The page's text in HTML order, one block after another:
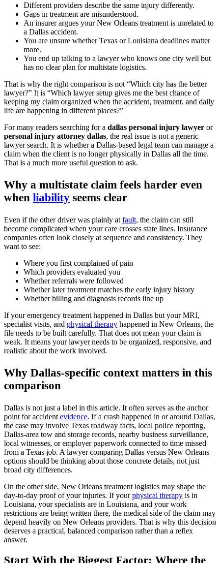
Different providers describe the same injury differently.
Gaps in treatment are misunderstood.
An insurer argues your New Orleans treatment is unrelated to
a Dallas accident.
You are unsure whether Texas or Louisiana deadlines matter
more.
You end up talking to a lawyer who knows one city well but
has no clear plan for multistate logistics.
That is why the right comparison is not “Which city has the better
lawyer?” It is “Which lawyer setup gives me the best chance of
keeping my claim organized when the accident, treatment, and daily
life are happening in different places?”
For many readers searching for a dallas personal injury lawyer or
personal injury attorney dallas, the real issue is not a generic
lawyer search. It is whether a Dallas-based legal team can manage a
claim when the client is no longer physically in Dallas all the time.
That is a much more useful question to ask.
Why a multistate claim feels harder even
when liability seems clear
Even if the other driver was plainly at fault, the claim can still
become complicated when your care crosses state lines. Insurance
companies often look closely at sequence and consistency. They
want to see:
Where you first complained of pain
Which providers evaluated you
Whether referrals were followed
Whether later treatment matches the early injury history
Whether billing and diagnosis records line up
If your emergency treatment happened in Dallas but your MRI,
specialist visits, and physical therapy happened in New Orleans, the
file needs to be built carefully. That does not mean your claim is
weak. It means your lawyer needs to be organized, responsive, and
realistic about the work involved.
Why Dallas-specific context matters in this
comparison
Dallas is not just a label in this article. It often serves as the anchor
point for accident evidence. If a crash happened in or around Dallas,
the case may involve Texas roadway facts, local police reporting,
Dallas-area tow and storage records, nearby business surveillance,
local witnesses, or employer paperwork connected to time missed
from a Texas job. A lawyer comparing Dallas versus New Orleans
options should be thinking about those concrete details, not just
broad city differences.
On the other side, New Orleans treatment logistics may shape the
day-to-day proof of your injuries. If yourphysical therapy is in
Louisiana, your specialists are in Louisiana, and your work
restrictions are being written there, the medical side of the claim may
depend heavily on New Orleans providers. That is why this decision
deserves a practical, balanced comparison rather than a reflex
answer.
Start With the Biggest Factor: Where the